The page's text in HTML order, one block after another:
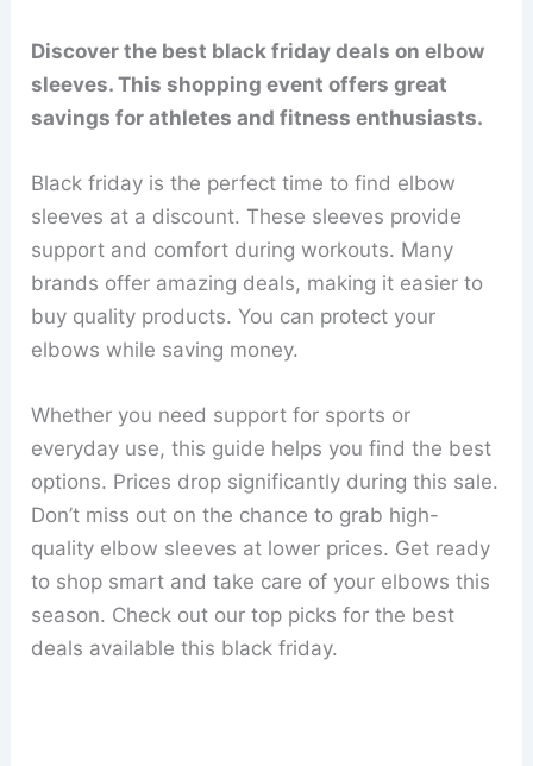
Discover the best black friday deals on elbow
sleeves. This shopping event offers great
savings for athletes and fitness enthusiasts.
Black friday is the perfect time to find elbow
sleeves at a discount. These sleeves provide
support and comfort during workouts. Many
brands offer amazing deals, making it easier to
buy quality products. You can protect your
elbows while saving money.
Whether you need support for sports or
everyday use, this guide helps you find the best
options. Prices drop significantly during this sale.
Don’t miss out on the chance to grab high-
quality elbow sleeves at lower prices. Get ready
to shop smart and take care of your elbows this
season. Check out our top picks for the best
deals available this black friday.